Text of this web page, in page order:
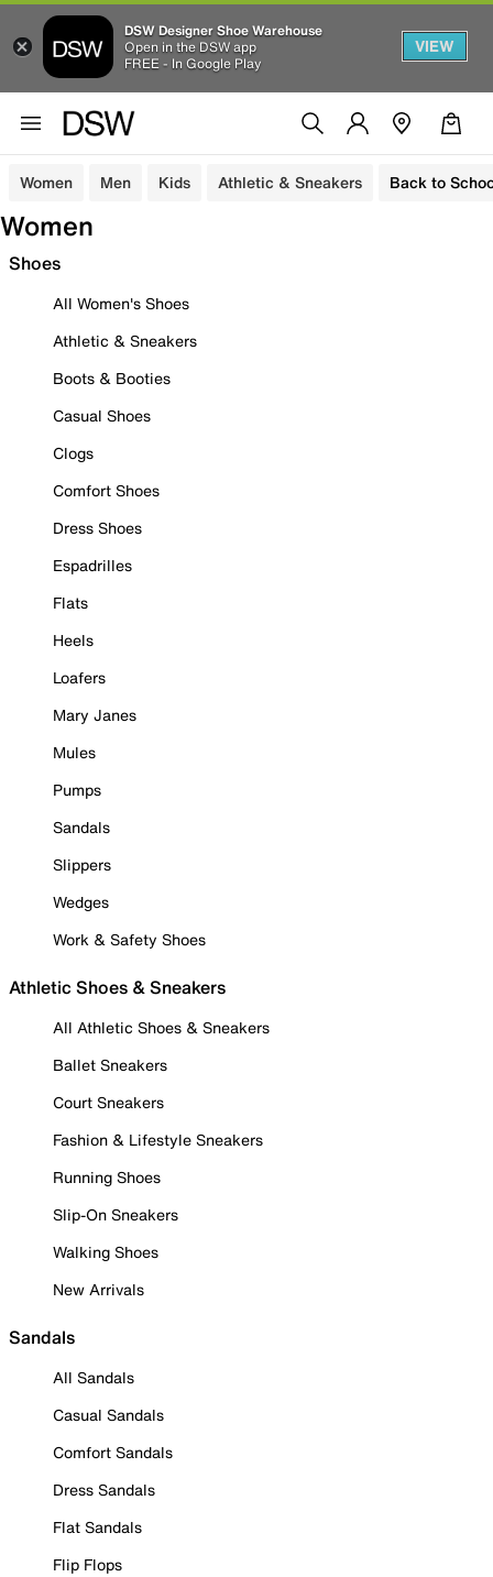
DSW Designer Shoe Warehouse
Open in the DSW app
FREE - In Google Play
VIEW
Women Men Kids Athletic & Sneakers Back to
Women
Shoes
All Women's Shoes
Athletic & Sneakers
Boots & Booties
Casual Shoes
Clogs
Comfort Shoes
Dress Shoes
Espadrilles
Flats
Heels
Loafers
Mary Janes
Mules
Pumps
Sandals
Slippers
Wedges
Work & Safety Shoes
Athletic Shoes & Sneakers
All Athletic Shoes & Sneakers
Ballet Sneakers
Court Sneakers
Fashion & Lifestyle Sneakers
Running Shoes
Slip-On Sneakers
Walking Shoes
New Arrivals
Sandals
All Sandals
Casual Sandals
Comfort Sandals
Dress Sandals
Flat Sandals
Flip Flops